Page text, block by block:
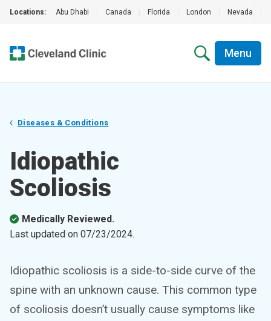
Locations: Abu Dhabi Canada Florida London Nevada
Menu
Diseases & Conditions
Idiopathic
Scoliosis
Medically Reviewed.
Last updated on 07/23/2024.
Idiopathic scoliosis is a side-to-side curve of the
spine with an unknown cause. This common type
of scoliosis doesn’t usually cause symptoms like